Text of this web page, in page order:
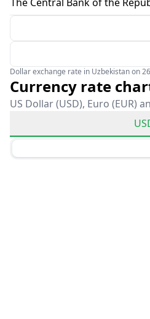
Dollar exchange rate in Uzbekistan on
Currency rate
US Dollar (USD), Euro (EUR)